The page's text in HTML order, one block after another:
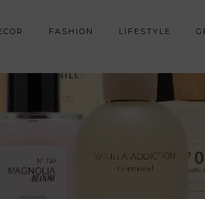
FASHION LIFESTYLE